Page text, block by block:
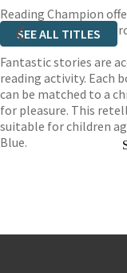
Reading Champion
to practise and
Fantastic stories are
reading activity. Each
can be matched to a
for pleasure. This
suitable for children
Blue.
SEE ALL TITLES